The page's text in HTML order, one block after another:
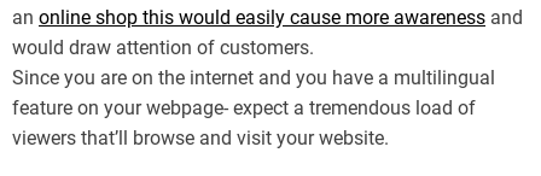
an online shop this would easily cause more awareness and
would draw attention of customers.
Since you are on the internet and you have a multilingual
feature on your webpage- expect a tremendous load of
viewers that’ll browse and visit your website.